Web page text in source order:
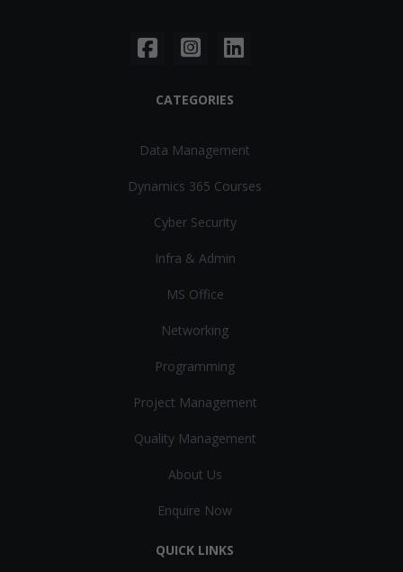
CATEGORIES
Data Management
Dynamics 365 Courses
Cyber Security
Infra & Admin
MS Office
Networking
Programming
Project Management
Quality Management
About Us
Enquire Now
QUICK LINKS